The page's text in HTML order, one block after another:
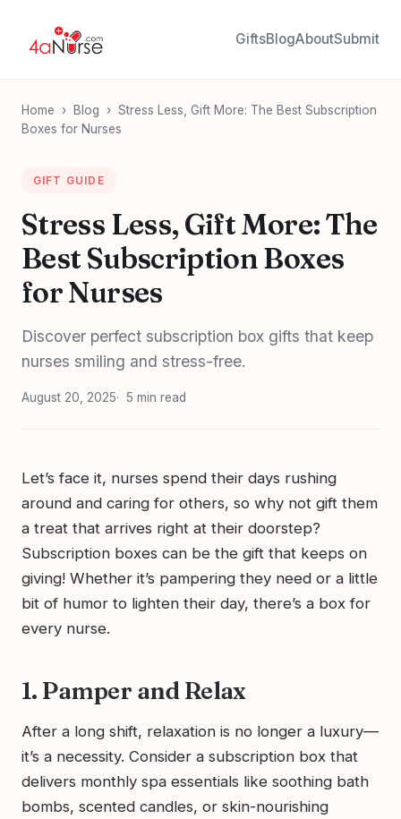
GiftsBlogAboutSubmit
Home › Blog › Stress Less, Gift More: The Best Subscription
Boxes for Nurses
GIFT GUIDE
Stress Less, Gift More: The
Best Subscription Boxes
for Nurses
Discover perfect subscription box gifts that keep
nurses smiling and stress-free.
August 20, 2025 5 min read
Let’s face it, nurses spend their days rushing
around and caring for others, so why not gift them
a treat that arrives right at their doorstep?
Subscription boxes can be the gift that keeps on
giving! Whether it’s pampering they need or a little
bit of humor to lighten their day, there’s a box for
every nurse.
1. Pamper and Relax
After a long shift, relaxation is no longer a luxury—
it’s a necessity. Consider a subscription box that
delivers monthly spa essentials like soothing bath
bombs, scented candles, or skin-nourishing